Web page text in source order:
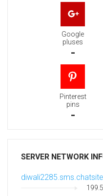
Google
pluses
-
Pinterest
pins
-
SERVER NETWORK